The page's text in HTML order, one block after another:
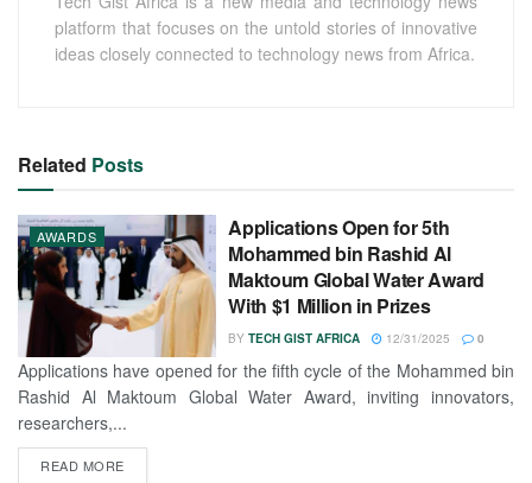
platform that focuses on the untold stories of innovative
ideas closely connected to technology news from Africa.
Related Posts
AWARDS
Applications Open for 5th
Mohammed bin Rashid Al
Maktoum Global Water Award
With $1 Million in Prizes
BY TECH GIST AFRICA 12/31/2025 0
Applications have opened for the fifth cycle of the Mohammed bin
Rashid Al Maktoum Global Water Award, inviting innovators,
researchers,...
READ MORE